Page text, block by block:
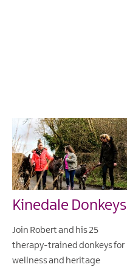
Kinedale Donkeys
Join Robert and his 25
therapy-trained donkeys for
wellness and heritage